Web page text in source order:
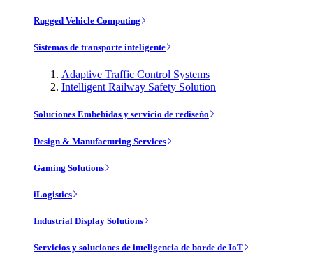
Rugged Vehicle Computing
Sistemas de transporte inteligente
Adaptive Traffic Control Systems
Intelligent Railway Safety Solution
Soluciones Embebidas y servicio de rediseño
Design & Manufacturing Services
Gaming Solutions
iLogistics
Industrial Display Solutions
Servicios y soluciones de inteligencia de borde de IoT